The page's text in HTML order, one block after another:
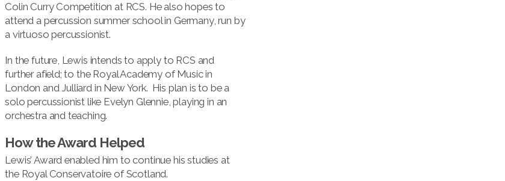
Colin Curry Competition at RCS. He also hopes to
attend a percussion summer school in Germany, run by
a virtuoso percussionist.
In the future, Lewis intends to apply to RCS and
further afield; to the Royal Academy of Music in
London and Julliard in New York. His plan is to be a
solo percussionist like Evelyn Glennie, playing in an
orchestra and teaching.
How the Award Helped
Lewis’ Award enabled him to continue his studies at
the Royal Conservatoire of Scotland.